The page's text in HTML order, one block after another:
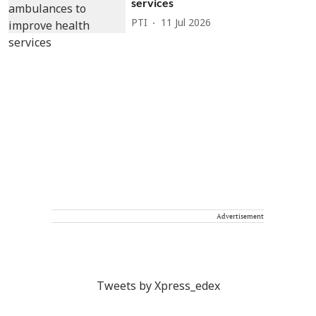
PTI 11 Jul 2026
Advertisement
Tweets by Xpress_edex